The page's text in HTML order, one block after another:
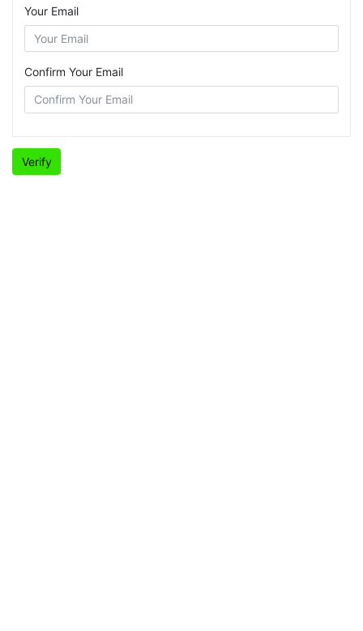
Your Email
Confirm Your Email
Verify